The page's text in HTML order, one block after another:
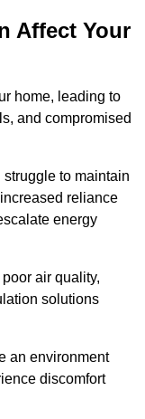
Affect Your
home, leading to
and compromised
to maintain
reliance
energy
air quality,
solutions
an environment
discomfort